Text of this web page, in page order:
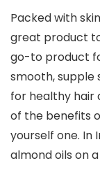
Packed with
great product
go-to product
smooth, supple
for healthy hair
of the benefits
yourself one. In
almond oils on